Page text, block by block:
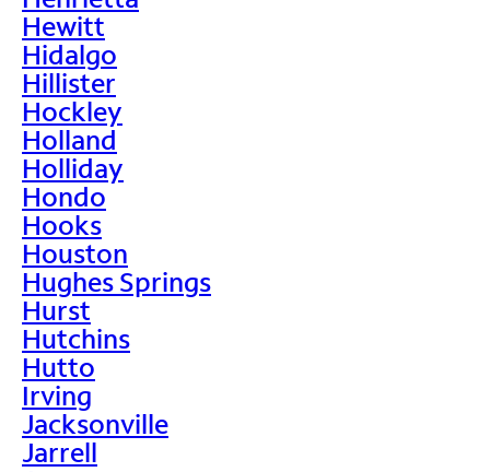
Hewitt
Hidalgo
Hillister
Hockley
Holland
Holliday
Hondo
Hooks
Houston
Hughes Springs
Hurst
Hutchins
Hutto
Irving
Jacksonville
Jarrell